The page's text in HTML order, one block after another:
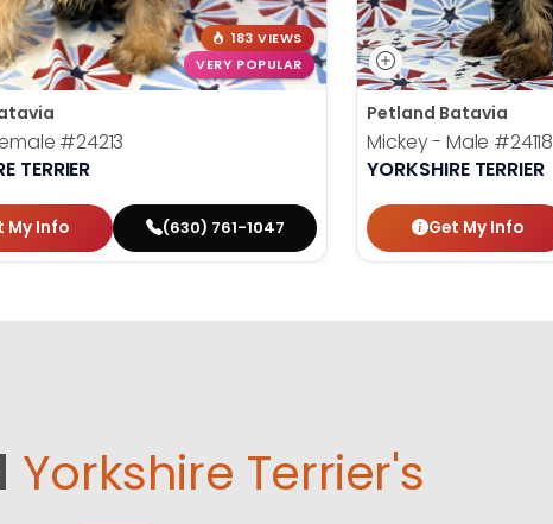
183 VIEWS
VERY POPULAR
#24213
TERRIER
My Info (630) 761-1047
Petland Batavia
Mickey - Male #24118
YORKSHIRE TERRIER
Get My Info
Yorkshire Terrier's